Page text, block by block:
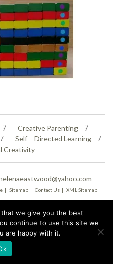
Creative Parenting
Self – Directed Learning
Creativity
| Sitemap | Contact Us | XML Sitemap
we give you the best
continue to use this site we
are happy with it.